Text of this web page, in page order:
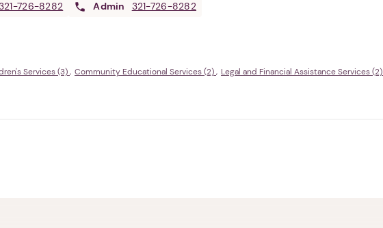
726-8282 Admin 321-726-8282
Services (3) Community Educational Services (2)
Legal and Financial Assistance Services (2)